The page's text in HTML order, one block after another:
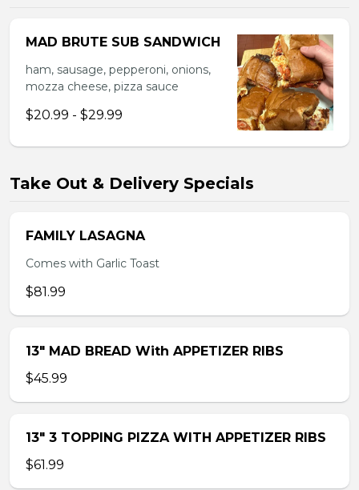
MAD BRUTE SUB SANDWICH
ham, sausage, pepperoni, onions,
mozza cheese, pizza sauce
$20.99 - $29.99
Take Out & Delivery Specials
FAMILY LASAGNA
Comes with Garlic Toast
$81.99
13″ MAD BREAD With APPETIZER RIBS
$45.99
13″ 3 TOPPING PIZZA WITH APPETIZER RIBS
$61.99